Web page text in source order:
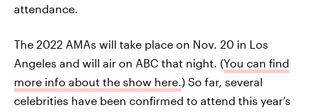
attendance.
The 2022 AMAs will take place on Nov. 20 in Los
Angeles and will air on ABC that night. (You can find
more info about the show here.) So far, several
celebrities have been confirmed to attend this year’s